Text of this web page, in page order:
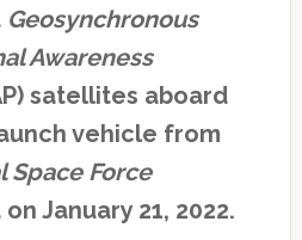
Geosynchronous
Awareness
satellites aboard
vehicle from
Space Force
January 21, 2022.